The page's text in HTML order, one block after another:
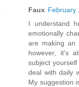
Faux February
I understand
emotionally
are making an
however, it's
subject
deal with daily
My suggestion